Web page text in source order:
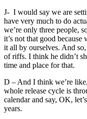
J- I would say we are
have very much to do
we’re only three people,
it’s not that good
it all by ourselves. And
of riffs. I think he didn’t
time and place for that.
D – And I think we’re
whole release cycle is
calendar and say, OK,
years.